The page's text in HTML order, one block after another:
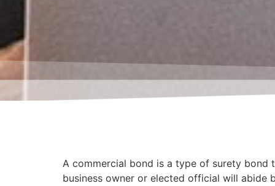
A commercial bond is a type of surety bond
business owner or elected official will abide